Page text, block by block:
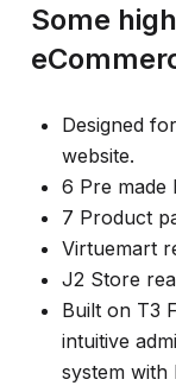
Some
Designed
website.
6 Pre made
7 Product
Virtuemart
J2 Store
Built on T3
intuitive
system with